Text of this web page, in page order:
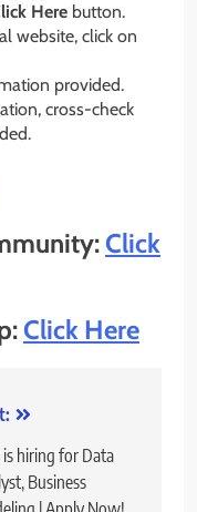
Here button.
website, click on
provided.
cross-check
Click
Click Here
is hiring for Data
Business